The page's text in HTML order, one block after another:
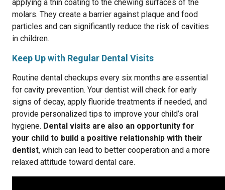
applying a thin coating to the chewing surfaces of the
molars. They create a barrier against plaque and food
particles and can significantly reduce the risk of cavities
in children.
Keep Up with Regular Dental Visits
Routine dental checkups every six months are essential
for cavity prevention. Your dentist will check for early
signs of decay, apply fluoride treatments if needed, and
provide personalized tips to improve your child’s oral
hygiene. Dental visits are also an opportunity for
your child to build a positive relationship with their
dentist, which can lead to better cooperation and a more
relaxed attitude toward dental care.